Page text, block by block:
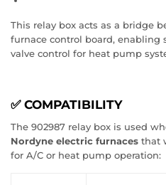
This relay box acts as a bridge
furnace control board, enabling
valve control for heat pump
✅ COMPATIBILITY
The 902987 relay box is used
Nordyne electric furnaces that
for A/C or heat pump operation: